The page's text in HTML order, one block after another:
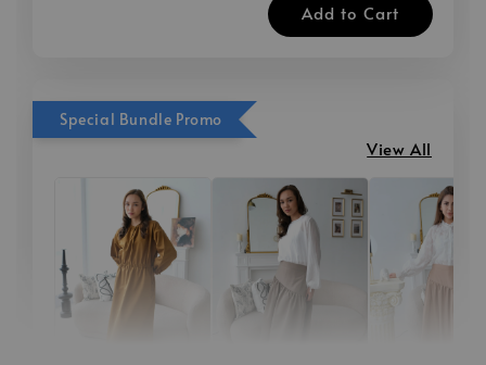
Add to Cart
Special Bundle Promo
View All